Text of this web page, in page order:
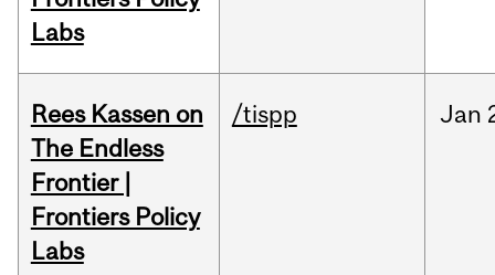
Labs
Rees Kassen on
The Endless
Frontier |
Frontiers Policy
Labs
/tispp Jan